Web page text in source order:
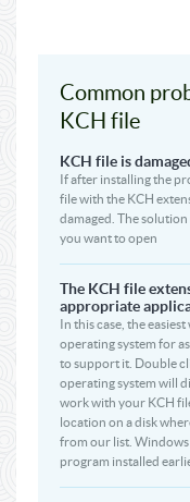
Common
KCH file
KCH file is
If after installing the
file with the KCH
damaged. The
you want to open
The KCH file
appropriate
In this case, the
operating system for
to support it. Double
operating system will
work with your KCH
location on a disk
from our list. Windows
program installed